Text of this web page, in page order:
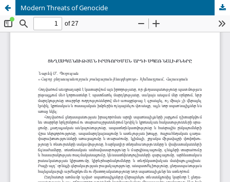
Modern Threats of Genocide